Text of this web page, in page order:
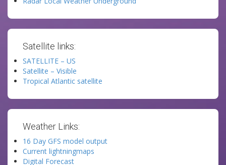
Satellite links:
SATELLITE – US
Satellite – Visible
Tropical Atlantic satellite
Weather Links:
16 Day GFS model output
Current lightningmaps
Digital Forecast